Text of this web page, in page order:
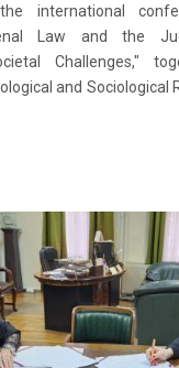
international
Law and the
Challenges,"
and Sociological